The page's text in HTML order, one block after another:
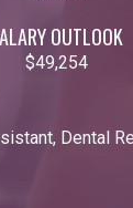
OUTLOOK
$49,254
Dental